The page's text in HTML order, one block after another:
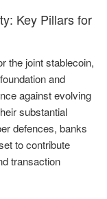
Key Pillars for
the joint stablecoin,
and
against evolving
substantial
defences, banks
to contribute
transaction